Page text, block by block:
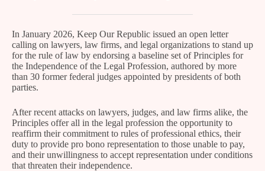
In January 2026, Keep Our Republic issued an open letter
calling on lawyers, law firms, and legal organizations to stand up
for the rule of law by endorsing a baseline set of Principles for
the Independence of the Legal Profession, authored by more
than 30 former federal judges appointed by presidents of both
parties.
After recent attacks on lawyers, judges, and law firms alike, the
Principles offer all in the legal profession the opportunity to
reaffirm their commitment to rules of professional ethics, their
duty to provide pro bono representation to those unable to pay,
and their unwillingness to accept representation under conditions
that threaten their independence.